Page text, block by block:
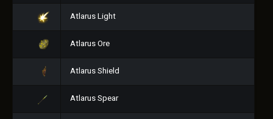
Atlarus Light
Atlarus Ore
Atlarus Shield
Atlarus Spear